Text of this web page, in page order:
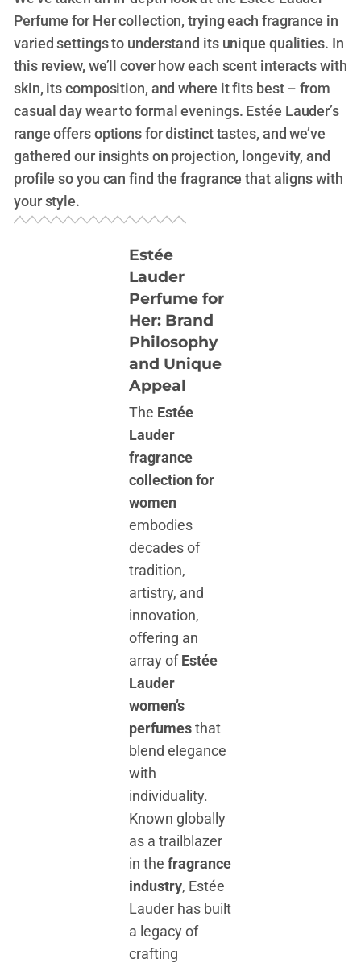
Perfume for Her collection, trying each fragrance in
varied settings to understand its unique qualities. In
this review, we’ll cover how each scent interacts with
skin, its composition, and where it fits best – from
casual day wear to formal evenings. Estée Lauder’s
range offers options for distinct tastes, and we’ve
gathered our insights on projection, longevity, and
profile so you can find the fragrance that aligns with
your style.
Estée
Lauder
Perfume for
Her: Brand
Philosophy
and Unique
Appeal
The Estée
Lauder
fragrance
collection for
women
embodies
decades of
tradition,
artistry, and
innovation,
offering an
array ofEstée
Lauder
women’s
perfumesthat
blend elegance
with
individuality.
Known globally
as a trailblazer
in the fragrance
industry, Estée
Lauder has built
a legacy of
crafting